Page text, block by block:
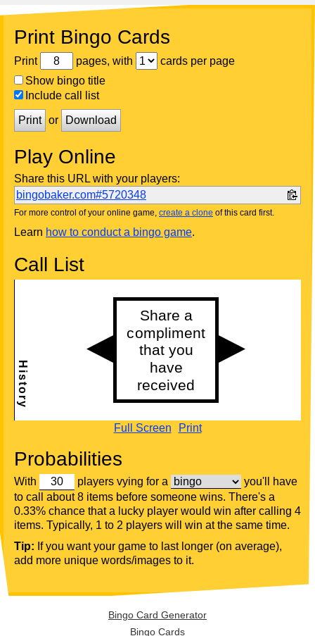
Print Bingo Cards
Print pages, with
cards per page
Show bingo title
Include call list
Print or Download
Play Online
Share this URL with your players:
bingobaker.com#5720348
For more control of your online game, create a clone of this card first.
Learn how to conduct a bingo game.
Call List
Full Screen Print
Probabilities
With players vying for a
you'll have
to call about 8 items before someone wins. There's a
0.33% chance that a lucky player would win after calling 4
items. Typically, 1 to 2 players will win at the same time.
Tip: If you want your game to last longer (on average),
add more unique words/images to it.
Bingo Card Generator
Bingo Cards